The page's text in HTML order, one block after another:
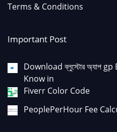
Terms & Conditions
Important Post
Download ব্লুস্টোর অ্যাপ
Know in
Fiverr Color Code
PeoplePerHour Fee